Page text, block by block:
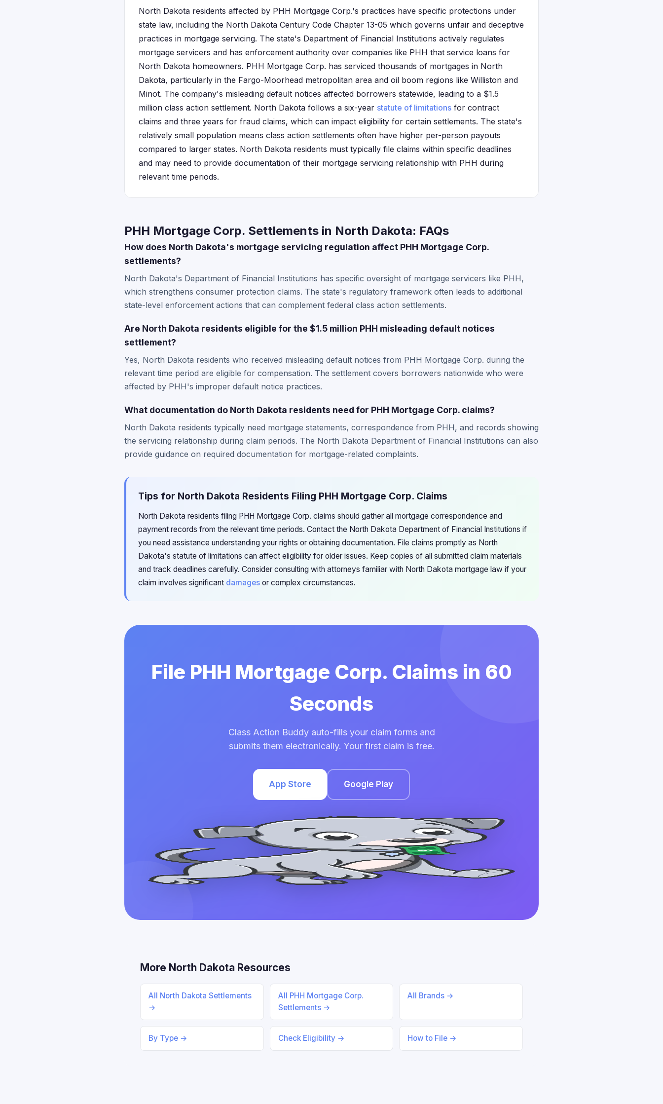
North Dakota residents affected by PHH Mortgage Corp.'s practices have specific protections under
state law, including the North Dakota Century Code Chapter 13-05 which governs unfair and deceptive
practices in mortgage servicing. The state's Department of Financial Institutions actively regulates
mortgage servicers and has enforcement authority over companies like PHH that service loans for
North Dakota homeowners. PHH Mortgage Corp. has serviced thousands of mortgages in North
Dakota, particularly in the Fargo-Moorhead metropolitan area and oil boom regions like Williston and
Minot. The company's misleading default notices affected borrowers statewide, leading to a $1.5
million class action settlement. North Dakota follows a six-year statute of limitations for contract
claims and three years for fraud claims, which can impact eligibility for certain settlements. The state's
relatively small population means class action settlements often have higher per-person payouts
compared to larger states. North Dakota residents must typically file claims within specific deadlines
and may need to provide documentation of their mortgage servicing relationship with PHH during
relevant time periods.
PHH Mortgage Corp. Settlements in North Dakota: FAQs
How does North Dakota's mortgage servicing regulation affect PHH Mortgage Corp.
settlements?
North Dakota's Department of Financial Institutions has specific oversight of mortgage servicers like PHH,
which strengthens consumer protection claims. The state's regulatory framework often leads to additional
state-level enforcement actions that can complement federal class action settlements.
Are North Dakota residents eligible for the $1.5 million PHH misleading default notices
settlement?
Yes, North Dakota residents who received misleading default notices from PHH Mortgage Corp. during the
relevant time period are eligible for compensation. The settlement covers borrowers nationwide who were
affected by PHH's improper default notice practices.
What documentation do North Dakota residents need for PHH Mortgage Corp. claims?
North Dakota residents typically need mortgage statements, correspondence from PHH, and records showing
the servicing relationship during claim periods. The North Dakota Department of Financial Institutions can also
provide guidance on required documentation for mortgage-related complaints.
Tips for North Dakota Residents Filing PHH Mortgage Corp. Claims
North Dakota residents filing PHH Mortgage Corp. claims should gather all mortgage correspondence and
payment records from the relevant time periods. Contact the North Dakota Department of Financial Institutions if
you need assistance understanding your rights or obtaining documentation. File claims promptly as North
Dakota's statute of limitations can affect eligibility for older issues. Keep copies of all submitted claim materials
and track deadlines carefully. Consider consulting with attorneys familiar with North Dakota mortgage law if your
claim involves significant damages or complex circumstances.
File PHH Mortgage Corp. Claims in 60
Seconds
Class Action Buddy auto-fills your claim forms and
submits them electronically. Your first claim is free.
App Store Google Play
More North Dakota Resources
All North Dakota Settlements
→
All PHH Mortgage Corp.
Settlements →
All Brands →
By Type → Check Eligibility → How to File →